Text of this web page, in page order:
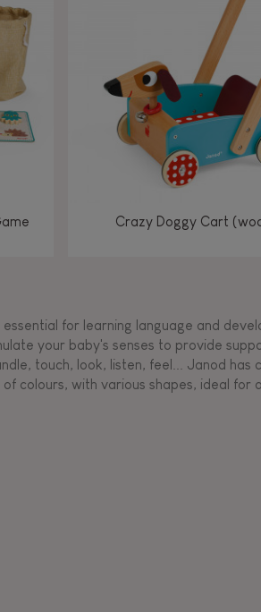
Touch, watch, listen
Walk,
Touch,
Crazy Doggy Cart
for learning language and
your baby's senses to provide
touch, look, listen, feel... Janod
of colours, with various shapes, ideal for